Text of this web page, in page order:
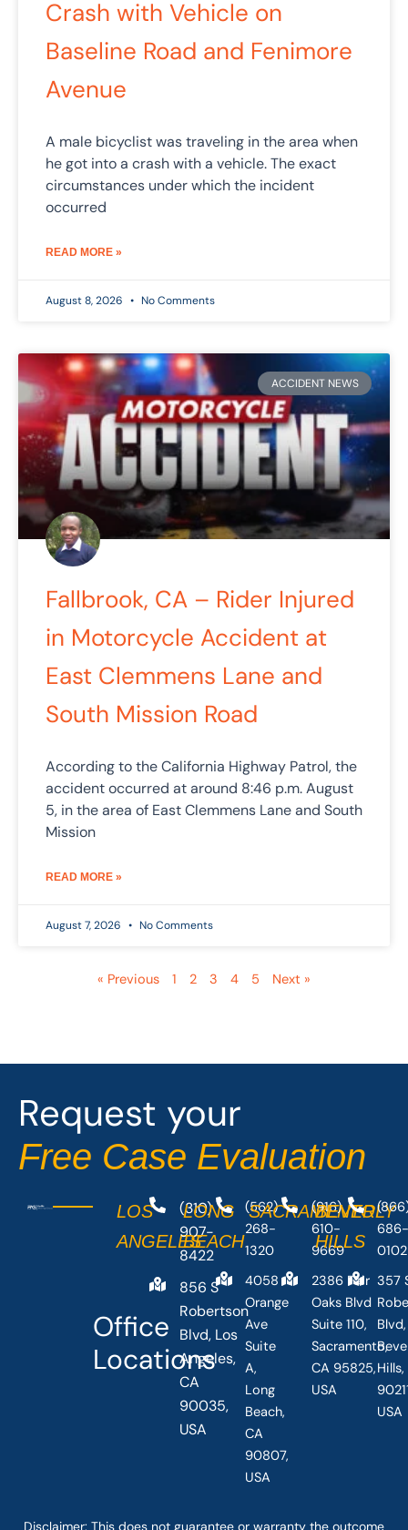
Crash with Vehicle on
Baseline Road and Fenimore
Avenue
A male bicyclist was traveling in the area when
he got into a crash with a vehicle. The exact
circumstances under which the incident
occurred
READ MORE »
August 8, 2026 No Comments
ACCIDENT NEWS
Fallbrook, CA – Rider Injured
in Motorcycle Accident at
East Clemmens Lane and
South Mission Road
According to the California Highway Patrol, the
accident occurred at around 8:46 p.m. August
5, in the area of East Clemmens Lane and South
Mission
READ MORE »
August 7, 2026 No Comments
« Previous 1 2 3 4 5 Next »
Office
Locations
LOS
ANGELES
(310)
907-
8422
856 S
Robertson
Blvd, Los
Angeles,
CA
90035,
USA
LONG
BEACH
(562)
268-
1320
4058
Orange
Ave
Suite
A,
Long
Beach,
CA
90807,
USA
SACRAMENTO
(916)
610-
9669
2386 Fair
Oaks Blvd
Suite 110,
Sacramento,
CA 95825,
USA
BEVERLY
HILLS
0102
357
Blvd,
USA
Request your
Free Case Evaluation
Disclaimer: This does not guarantee or warranty the outcome